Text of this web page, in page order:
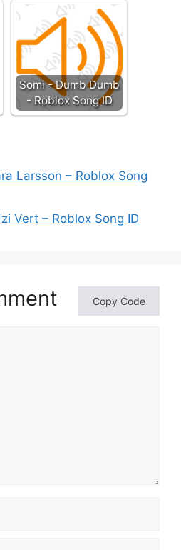
Somi - Dumb Dumb
- Roblox Song ID
Larsson – Roblox Song
Vert – Roblox Song ID
Copy Code